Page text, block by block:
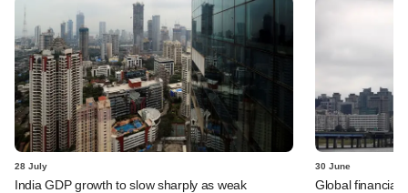
28 July
India GDP growth to slow sharply as weak
30 June
Global financial